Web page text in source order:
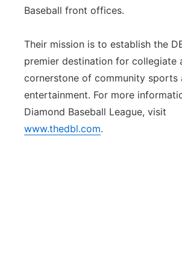
Baseball front offices.
Their mission is to establish the
premier destination for collegiate
cornerstone of community sports
entertainment. For more
Diamond Baseball League, visit
www.thedbl.com.